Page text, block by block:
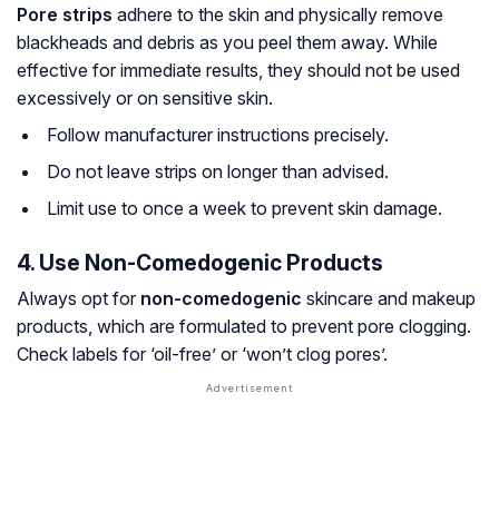
Pore strips adhere to the skin and physically remove
blackheads and debris as you peel them away. While
effective for immediate results, they should not be used
excessively or on sensitive skin.
Follow manufacturer instructions precisely.
Do not leave strips on longer than advised.
Limit use to once a week to prevent skin damage.
4. Use Non-Comedogenic Products
Always opt for non-comedogenic skincare and makeup
products, which are formulated to prevent pore clogging.
Check labels for ‘oil-free’ or ‘won’t clog pores’.